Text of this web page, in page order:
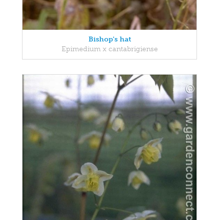
Bishop's hat
Epimedium x cantabrigiense